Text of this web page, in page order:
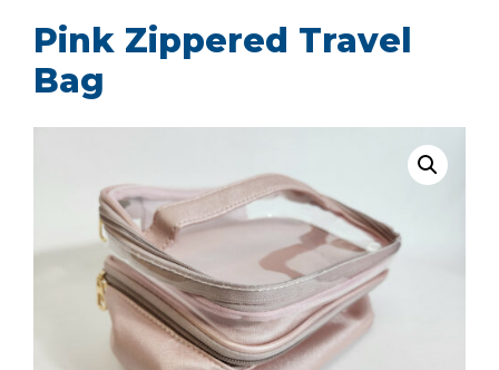
Pink Zippered Travel
Bag